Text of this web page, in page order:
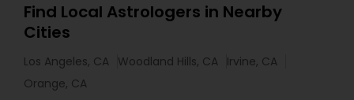
Find Local Astrologers in Nearby
Cities
Los Angeles, CA Woodland Hills, CA Irvine, CA
Orange, CA